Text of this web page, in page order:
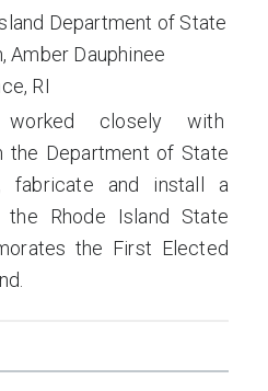
Department of State
Amber Dauphinee
RI
closely with
the Department of State
fabricate and install a
Rhode Island State
the First Elected